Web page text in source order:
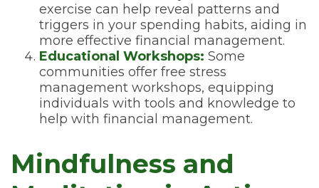
exercise can help reveal patterns and
triggers in your spending habits, aiding in
more effective financial management.
Educational Workshops: Some
communities offer free stress
management workshops, equipping
individuals with tools and knowledge to
help with financial management.
Mindfulness and